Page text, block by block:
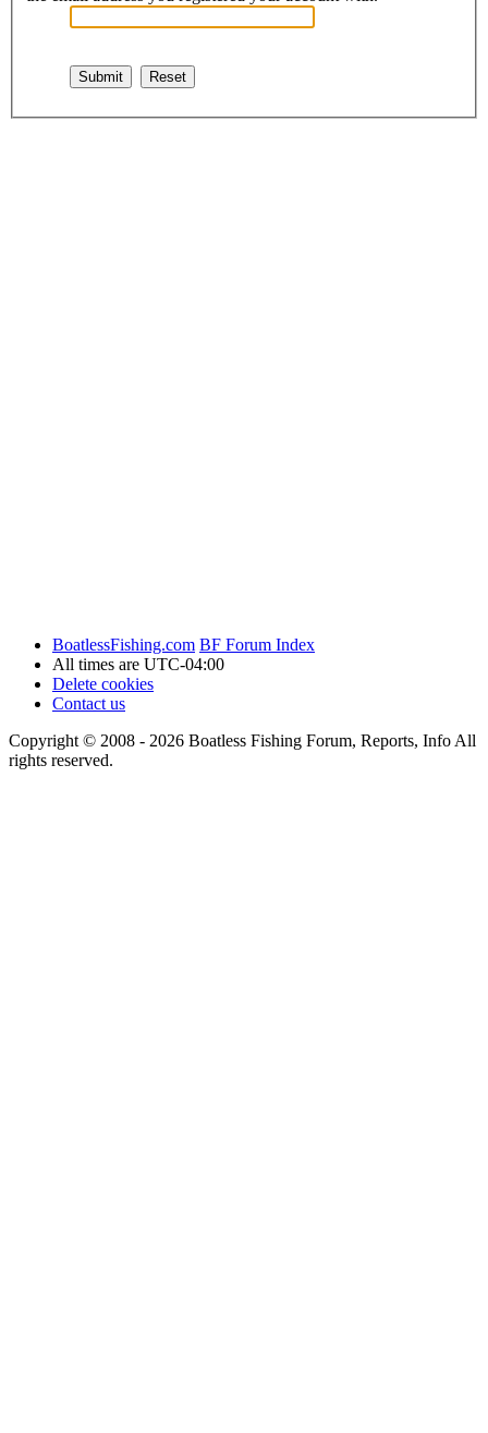
BoatlessFishing.com BF Forum Index
All times are UTC-04:00
Delete cookies
Contact us
Copyright © 2008 - 2026 Boatless Fishing Forum, Reports, Info All
rights reserved.